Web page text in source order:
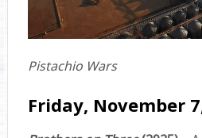
Pistachio Wars
Friday, November